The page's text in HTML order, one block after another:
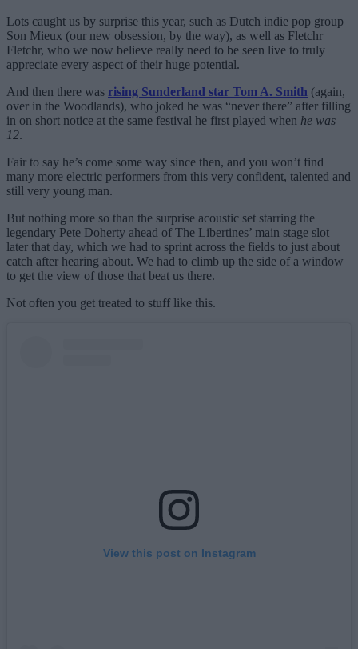
Lots caught us by surprise this year, such as Dutch indie pop group
Son Mieux (our new obsession, by the way), as well as Fletchr
Fletchr, who we now believe really need to be seen live to truly
appreciate every aspect of their huge potential.
And then there was rising Sunderland star Tom A. Smith (again,
over in the Woodlands), who joked he was “never there” after filling
in on short notice at the same festival he first played when he was
12.
Fair to say he’s come some way since then, and you won’t find
many more electric performers from this very confident, talented and
still very young man.
But nothing more so than the surprise acoustic set starring the
legendary Pete Doherty ahead of The Libertines’ main stage slot
later that day, which we had to sprint across the fields to just about
catch after hearing about. We had to climb up the side of a window
to get the view of those that beat us there.
Not often you get treated to stuff like this.
View this post on Instagram